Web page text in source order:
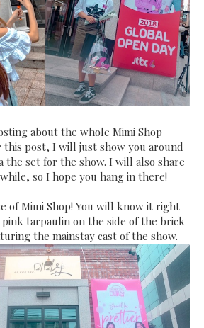
about the whole Mimi Shop
post, I will just show you around
the set for the show. I will also share
so I hope you hang in there!
of Mimi Shop! You will know it right
pink tarpaulin on the side of the brick-
the mainstay cast of the show.